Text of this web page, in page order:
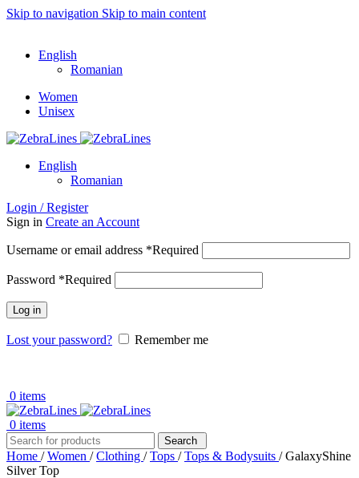
Skip to navigation Skip to main content
English
Romanian
Women
Unisex
English
Romanian
Login / Register
Sign in Create an Account
Username or email address *Required
Password *Required
Log in
Lost your password? Remember me
0 items
0 items
Search
Home / Women / Clothing / Tops / Tops & Bodysuits / GalaxyShine
Silver Top